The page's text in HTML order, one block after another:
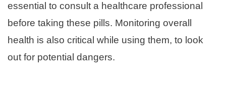
essential to consult a healthcare professional
before taking these pills. Monitoring overall
health is also critical while using them, to look
out for potential dangers.